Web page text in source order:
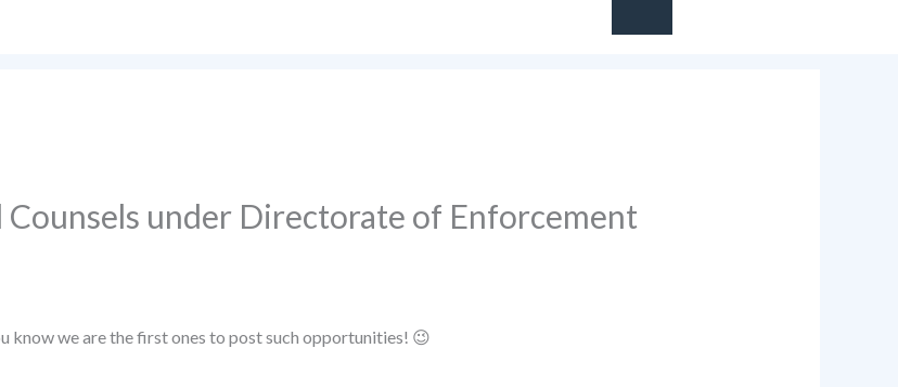
Counsels under Directorate of Enforcement
know we are the first ones to post such opportunities! 😉